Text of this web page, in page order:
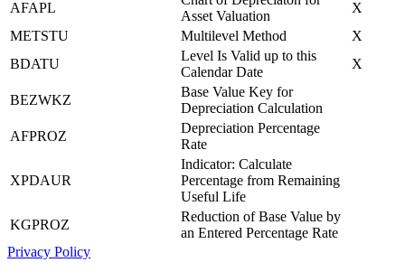
AFAPL
Asset Valuation
X
METSTU
Multilevel Method
X
BDATU
Level Is Valid up to this
Calendar Date
X
BEZWKZ
Base Value Key for
Depreciation Calculation
AFPROZ
Depreciation Percentage
Rate
XPDAUR
Indicator: Calculate
Percentage from Remaining
Useful Life
KGPROZ
Reduction of Base Value by
an Entered Percentage Rate
Privacy Policy